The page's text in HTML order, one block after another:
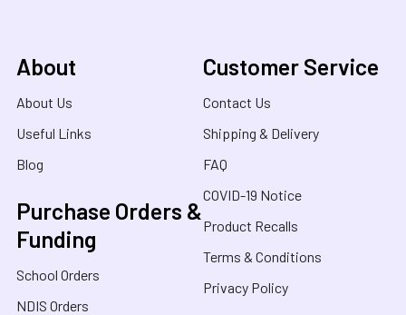
About
About Us
Useful Links
Blog
Purchase Orders &
Funding
School Orders
NDIS Orders
Customer Service
Contact Us
Shipping & Delivery
FAQ
COVID-19 Notice
Product Recalls
Terms & Conditions
Privacy Policy